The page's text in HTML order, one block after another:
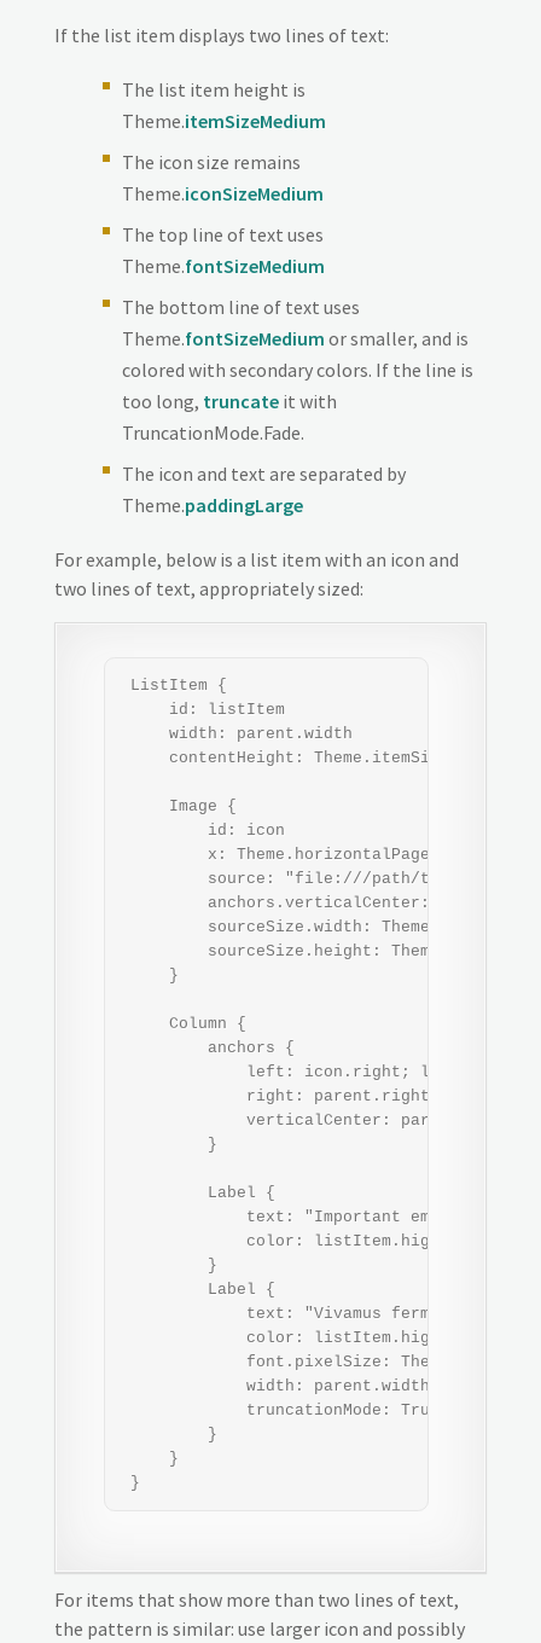
If the list item displays two lines of text:
The list item height is
Theme.itemSizeMedium
The icon size remains
Theme.iconSizeMedium
The top line of text uses
Theme.fontSizeMedium
The bottom line of text uses
Theme.fontSizeMedium or smaller, and is
colored with secondary colors. If the line is
too long, truncateit with
TruncationMode.Fade.
The icon and text are separated by
Theme.paddingLarge
For example, below is a list item with an icon and
two lines of text, appropriately sized:
ListItem {
     id: listItem
     width: parent.width
     contentHeight: Theme.itemSizeMedium
     Image {
         id: icon
         x: Theme.horizontalPageMargin
         source: "file:///path/to/icon.png"
anchors.verticalCenter:
sourceSize.width:
sourceSize.height:
     }
     Column {
         anchors {
left: icon.right; leftMargin:
right: parent.right;
verticalCenter:
         }
         Label {
             text: "Important email"
color: listItem.highlighted ?
         }
         Label {
text: "Vivamus fermentum
color: listItem.highlighted ?
font.pixelSize:
             width: parent.width
truncationMode:
         }
     }
}
For items that show more than two lines of text,
the pattern is similar: use larger icon and possibly